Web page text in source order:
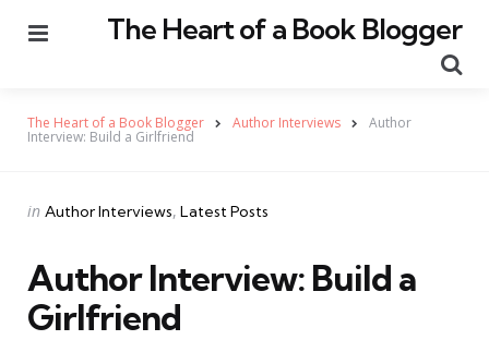
The Heart of a Book Blogger
The Heart of a Book Blogger Author Interviews Author
Interview: Build a Girlfriend
Categories
Posted
in Author Interviews Latest Posts
Author Interview: Build a
Girlfriend